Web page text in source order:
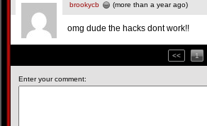
brookycb (more than a year ago)
omg dude the hacks dont work!!
<< 1
Enter your comment: